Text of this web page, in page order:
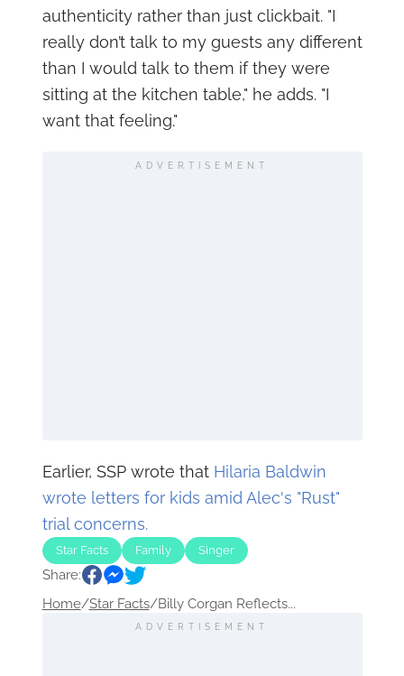
authenticity rather than just clickbait. "I
really don’t talk to my guests any different
than I would talk to them if they were
sitting at the kitchen table," he adds. "I
want that feeling."
ADVERTISEMENT
Earlier, SSP wrote that Hilaria Baldwin
wrote letters for kids amid Alec's "Rust"
trial concerns.
Star Facts Family Singer
Share:
Home/Star Facts/Billy Corgan Reflects...
ADVERTISEMENT